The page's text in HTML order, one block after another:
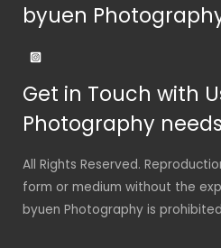
byuen
Get in Touch with
Photography needs
All Rights Reserved.
form or medium without the
byuen Photography is